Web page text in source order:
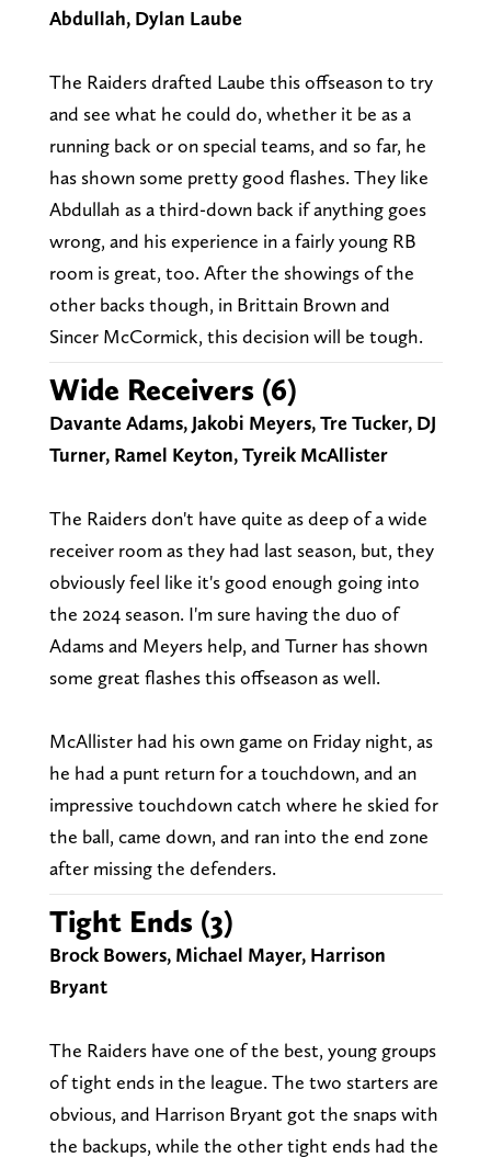
Abdullah, Dylan Laube
The Raiders drafted Laube this offseason to try
and see what he could do, whether it be as a
running back or on special teams, and so far, he
has shown some pretty good flashes. They like
Abdullah as a third-down back if anything goes
wrong, and his experience in a fairly young RB
room is great, too. After the showings of the
other backs though, in Brittain Brown and
Sincer McCormick, this decision will be tough.
Wide Receivers (6)
Davante Adams, Jakobi Meyers, Tre Tucker, DJ
Turner, Ramel Keyton, Tyreik McAllister
The Raiders don't have quite as deep of a wide
receiver room as they had last season, but, they
obviously feel like it's good enough going into
the 2024 season. I'm sure having the duo of
Adams and Meyers help, and Turner has shown
some great flashes this offseason as well.
McAllister had his own game on Friday night, as
he had a punt return for a touchdown, and an
impressive touchdown catch where he skied for
the ball, came down, and ran into the end zone
after missing the defenders.
Tight Ends (3)
Brock Bowers, Michael Mayer, Harrison
Bryant
The Raiders have one of the best, young groups
of tight ends in the league. The two starters are
obvious, and Harrison Bryant got the snaps with
the backups, while the other tight ends had the